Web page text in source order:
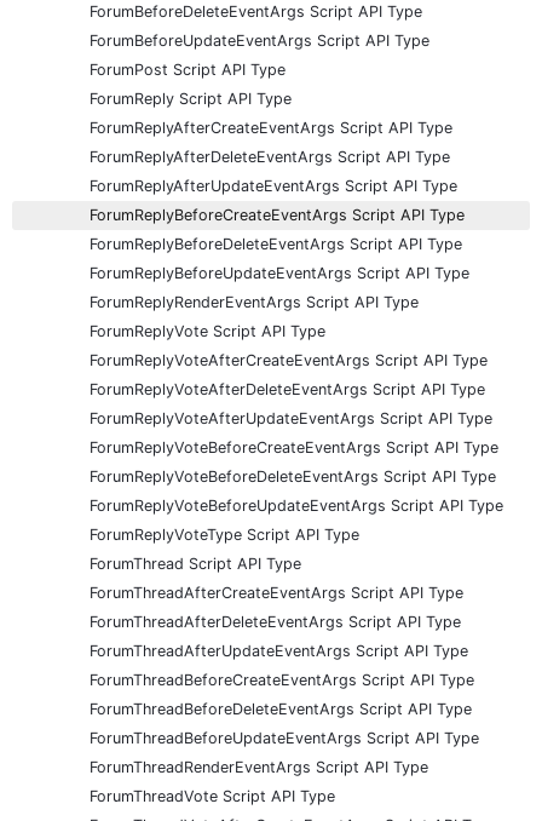
ForumBeforeDeleteEventArgs Script API Type
ForumBeforeUpdateEventArgs Script API Type
ForumPost Script API Type
ForumReply Script API Type
ForumReplyAfterCreateEventArgs Script API Type
ForumReplyAfterDeleteEventArgs Script API Type
ForumReplyAfterUpdateEventArgs Script API Type
ForumReplyBeforeCreateEventArgs Script API Type
ForumReplyBeforeDeleteEventArgs Script API Type
ForumReplyBeforeUpdateEventArgs Script API Type
ForumReplyRenderEventArgs Script API Type
ForumReplyVote Script API Type
ForumReplyVoteAfterCreateEventArgs Script API Type
ForumReplyVoteAfterDeleteEventArgs Script API Type
ForumReplyVoteAfterUpdateEventArgs Script API Type
ForumReplyVoteBeforeCreateEventArgs Script API Type
ForumReplyVoteBeforeDeleteEventArgs Script API Type
ForumReplyVoteBeforeUpdateEventArgs Script API Type
ForumReplyVoteType Script API Type
ForumThread Script API Type
ForumThreadAfterCreateEventArgs Script API Type
ForumThreadAfterDeleteEventArgs Script API Type
ForumThreadAfterUpdateEventArgs Script API Type
ForumThreadBeforeCreateEventArgs Script API Type
ForumThreadBeforeDeleteEventArgs Script API Type
ForumThreadBeforeUpdateEventArgs Script API Type
ForumThreadRenderEventArgs Script API Type
ForumThreadVote Script API Type